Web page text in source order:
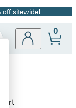
off sitewide!
Site
0
Art